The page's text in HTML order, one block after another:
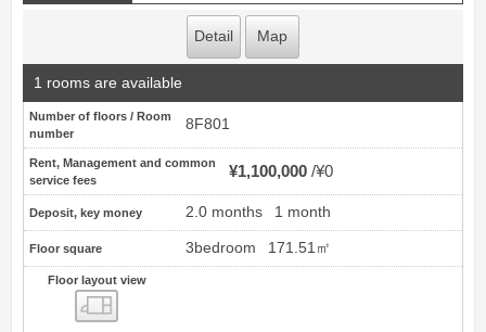
Detail Map
1 rooms are available
Number of floors / Room
number
8F801
Rent, Management and common
service fees
¥1,100,000 ¥0
Deposit, key money 2.0 months 1 month
Floor square 3bedroom 171.51㎡
Floor layout view